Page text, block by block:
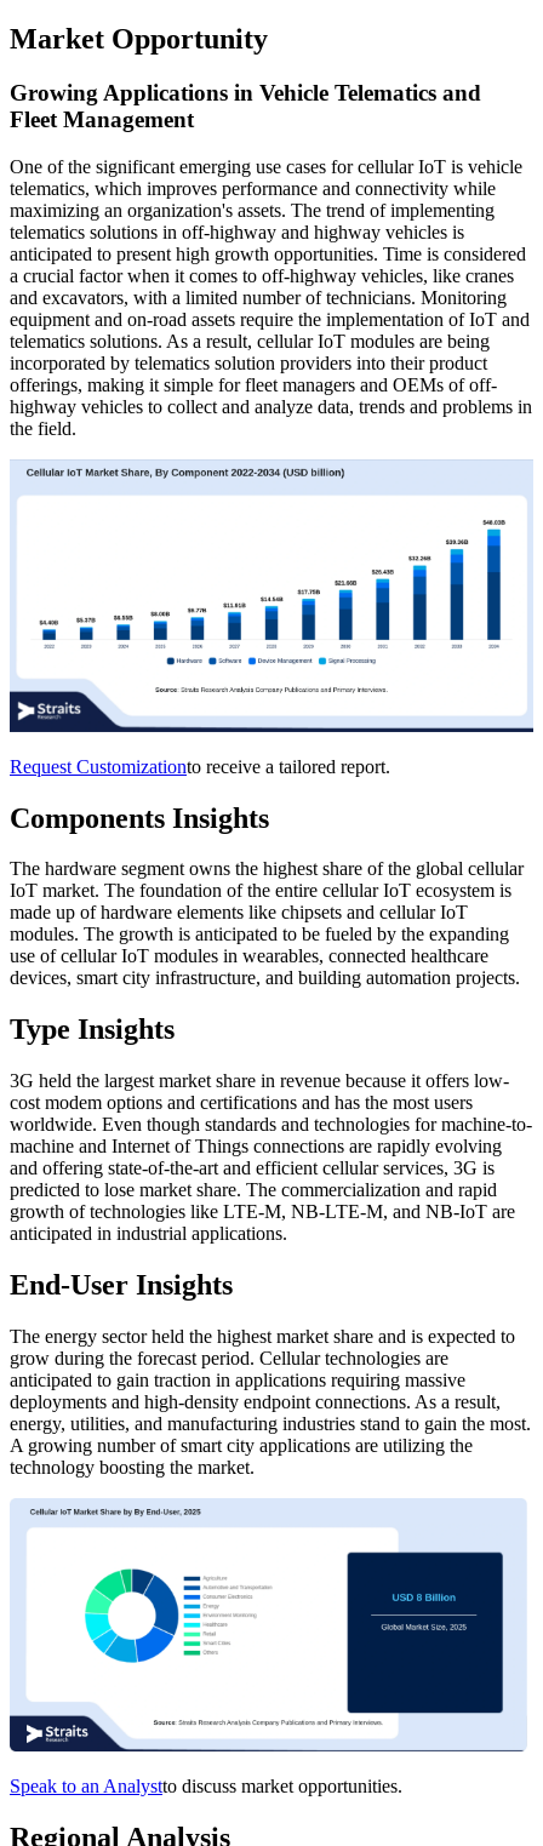
Market Opportunity
Growing Applications in Vehicle Telematics and
Fleet Management
One of the significant emerging use cases for cellular IoT is vehicle
telematics, which improves performance and connectivity while
maximizing an organization's assets. The trend of implementing
telematics solutions in off-highway and highway vehicles is
anticipated to present high growth opportunities. Time is considered
a crucial factor when it comes to off-highway vehicles, like cranes
and excavators, with a limited number of technicians. Monitoring
equipment and on-road assets require the implementation of IoT and
telematics solutions. As a result, cellular IoT modules are being
incorporated by telematics solution providers into their product
offerings, making it simple for fleet managers and OEMs of off-
highway vehicles to collect and analyze data, trends and problems in
the field.
Request Customizationto receive a tailored report.
Components Insights
The hardware segment owns the highest share of the global cellular
IoT market. The foundation of the entire cellular IoT ecosystem is
made up of hardware elements like chipsets and cellular IoT
modules. The growth is anticipated to be fueled by the expanding
use of cellular IoT modules in wearables, connected healthcare
devices, smart city infrastructure, and building automation projects.
Type Insights
3G held the largest market share in revenue because it offers low-
cost modem options and certifications and has the most users
worldwide. Even though standards and technologies for machine-to-
machine and Internet of Things connections are rapidly evolving
and offering state-of-the-art and efficient cellular services, 3G is
predicted to lose market share. The commercialization and rapid
growth of technologies like LTE-M, NB-LTE-M, and NB-IoT are
anticipated in industrial applications.
End-User Insights
The energy sector held the highest market share and is expected to
grow during the forecast period. Cellular technologies are
anticipated to gain traction in applications requiring massive
deployments and high-density endpoint connections. As a result,
energy, utilities, and manufacturing industries stand to gain the most.
A growing number of smart city applications are utilizing the
technology boosting the market.
Speak to an Analystto discuss market opportunities.
Regional Analysis